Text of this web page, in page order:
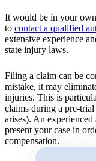
It would be in your
to contact a qualified
extensive experience
state injury laws.
Filing a claim can be
mistake, it may
injuries. This is
claims during a pre-
arises). An
present your case in
compensation.